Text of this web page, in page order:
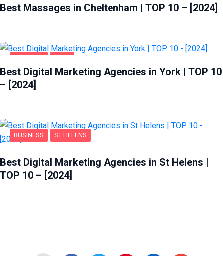
Best Massages in Cheltenham | TOP 10 – [2024]
BUSINESS YORK
Best Digital Marketing Agencies in York | TOP 10
– [2024]
BUSINESS ST HELENS
Best Digital Marketing Agencies in St Helens |
TOP 10 – [2024]